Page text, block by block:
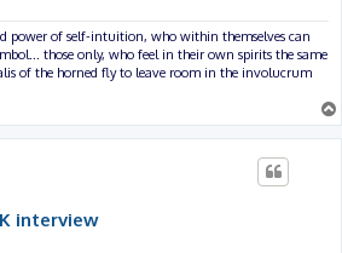
power of self-intuition, who within themselves can
those only, who feel in their own spirits the same
of the horned fly to leave room in the involucrum
interview